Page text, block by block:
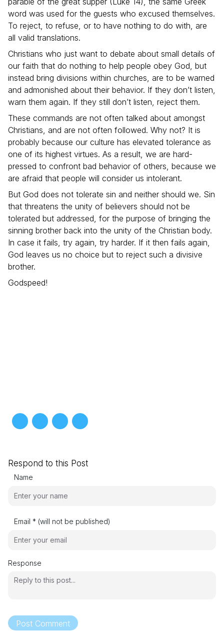
word was used for the guests who excused themselves.
To reject, to refuse, or to have nothing to do with, are
all valid translations.
Christians who just want to debate about small details of
our faith that do nothing to help people obey God, but
instead bring divisions within churches, are to be warned
and admonished about their behavior. If they don’t listen,
warn them again. If they still don’t listen, reject them.
These commands are not often talked about amongst
Christians, and are not often followed. Why not? It is
probably because our culture has elevated tolerance as
one of its highest virtues. As a result, we are hard-
pressed to confront bad behavior of others, because we
are afraid that people will consider us intolerant.
But God does not tolerate sin and neither should we. Sin
that threatens the unity of believers should not be
tolerated but addressed, for the purpose of bringing the
sinning brother back into the unity of the Christian body.
In case it fails, try again, try harder. If it then fails again,
God leaves us no choice but to reject such a divisive
brother.
Godspeed!
Respond to this Post
Name
Email * (will not be published)
Response
Post Comment